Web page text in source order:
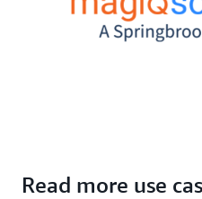
Read more use